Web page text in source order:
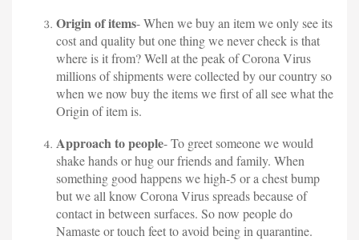
Origin of items- When we buy an item we only see its
cost and quality but one thing we never check is that
where is it from? Well at the peak of Corona Virus
millions of shipments were collected by our country so
when we now buy the items we first of all see what the
Origin of item is.
Approach to people- To greet someone we would
shake hands or hug our friends and family. When
something good happens we high-5 or a chest bump
but we all know Corona Virus spreads because of
contact in between surfaces. So now people do
Namaste or touch feet to avoid being in quarantine.